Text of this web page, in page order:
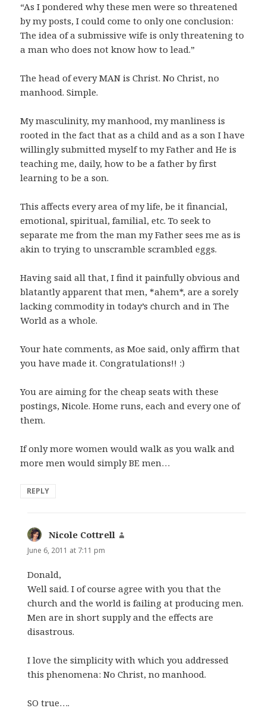
“As I pondered why these men were so threatened
by my posts, I could come to only one conclusion:
The idea of a submissive wife is only threatening to
a man who does not know how to lead.”
The head of every MAN is Christ. No Christ, no
manhood. Simple.
My masculinity, my manhood, my manliness is
rooted in the fact that as a child and as a son I have
willingly submitted myself to my Father and He is
teaching me, daily, how to be a father by first
learning to be a son.
This affects every area of my life, be it financial,
emotional, spiritual, familial, etc. To seek to
separate me from the man my Father sees me as is
akin to trying to unscramble scrambled eggs.
Having said all that, I find it painfully obvious and
blatantly apparent that men, *ahem*, are a sorely
lacking commodity in today’s church and in The
World as a whole.
Your hate comments, as Moe said, only affirm that
you have made it. Congratulations!! :)
You are aiming for the cheap seats with these
postings, Nicole. Home runs, each and every one of
them.
If only more women would walk as you walk and
more men would simply BE men…
REPLY
Nicole Cottrell
June 6, 2011 at 7:11 pm
Donald,
Well said. I of course agree with you that the
church and the world is failing at producing men.
Men are in short supply and the effects are
disastrous.
I love the simplicity with which you addressed
this phenomena: No Christ, no manhood.
SO true….